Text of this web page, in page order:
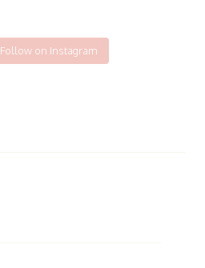
Follow on Instagram